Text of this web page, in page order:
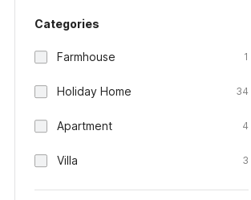
Categories
Farmhouse 1
Holiday Home 34
Apartment 4
Villa 3